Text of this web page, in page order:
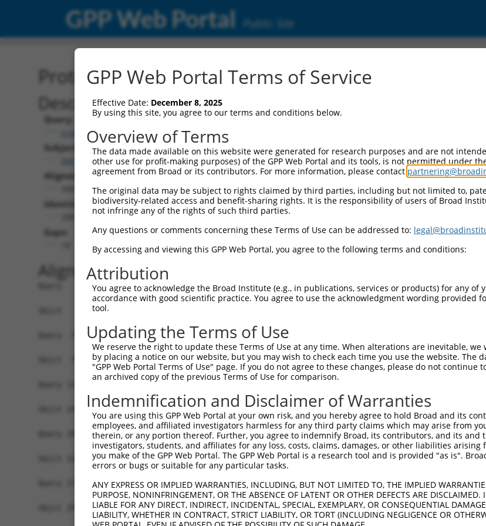
GPP Web Portal Public Site
Protein Global Alignment
Description
Query:
ccsbBroad304_00195
Subject:
XM_024451257.1
Aligned Length:
Identities:
Gaps:
Alignment
Query   1  MPEAGFQATNAFTECKFTCTSGKCLYLGSLVCNQQNDCGDNSDEENCLLVTEHPPPGIFNSELEFAQIIIIVVV  74
           ||||||||||||||||||||||||||||||||||||||||||||||||||||||||||||||||||||||||||
Sbjct   1  MPEAGFQATNAFTECKFTCTSGKCLYLGSLVCNQQNDCGDNSDEENCLLVTEHPPPGIFNSELEFAQIIIIVVV  74
Query  75  VTVMVVVIVCLLNHYKVSTRSFINRPNQSRRREDGLPQ------------------IMHAPRSRDRFTAPSFIQ  130
           ||||||||||||||||||||||||||||||||||||||                  ||||||||||||||||||
Sbjct  75  VTVMVVVIVCLLNHYKVSTRSFINRPNQSRRREDGLPQEGCLWPSDSAAPRLGASEIMHAPRSRDRFTAPSFIQ  148
Query 131  RDRFSRFQPTYPYVQHEIDLPPTISLSDGEEPPPYQGPCTLQLRDPEQQMELNRESVRAPPNRTIFDSDLIDIA  204
           ||||||||||||||||||||||||||||||||||||||||||||||||||||||||||||||||||||||||||
Sbjct 149  RDRFSRFQPTYPYVQHEIDLPPTISLSDGEEPPPYQGPCTLQLRDPEQQMELNRESVRAPPNRTIFDSDLIDIA  222
Query 205  MYSGGPCPPSSNSGISASTCSSNGRMEGPPPTYSEVMGHHPGASFLHHQRSNAHRGSRLQFQQNNAESTIVPIK  278
           ||||||||||||||||||||||||||||||||||||||||||||||||||||||||||||||||||||||||||
Sbjct 223  MYSGGPCPPSSNSGISASTCSSNGRMEGPPPTYSEVMGHHPGASFLHHQRSNAHRGSRLQFQQNNAESTIVPIK  296
Query 279  GKDRKPGNLV  288
           ||||||||||
Sbjct 297  GKDRKPGNLV  306
GPP Web Portal Terms of Service
Effective Date: December 8, 2025
By using this site, you agree to our terms and conditions below.
Overview of Terms
The data made available on this website were generated for research purposes and are not
other use for profit-making purposes) of the GPP Web Portal and its tools, is not permitted under
agreement from Broad or its contributors. For more information, please contact
The original data may be subject to rights claimed by third parties, including but not limited to,
biodiversity-related access and benefit-sharing rights. It is the responsibility of users of Broad
not infringe any of the rights of such third parties.
Any questions or comments concerning these Terms of Use can be addressed to:
By accessing and viewing this GPP Web Portal, you agree to the following terms and conditions:
Attribution
You agree to acknowledge the Broad Institute (e.g., in publications, services or products) for any
accordance with good scientific practice. You agree to use the acknowledgment wording provided
tool.
Updating the Terms of Use
We reserve the right to update these Terms of Use at any time. When alterations are inevitable,
by placing a notice on our website, but you may wish to check each time you use the website.
"GPP Web Portal Terms of Use" page. If you do not agree to these changes, please do not
an archived copy of the previous Terms of Use for comparison.
Indemnification and Disclaimer of Warranties
You are using this GPP Web Portal at your own risk, and you hereby agree to hold Broad and its
employees, and affiliated investigators harmless for any third party claims which may arise from
therein, or any portion thereof. Further, you agree to indemnify Broad, its contributors, and its and
investigators, students, and affiliates for any loss, costs, claims, damages, or other liabilities
you make of the GPP Web Portal. The GPP Web Portal is a research tool and is provided "as is".
errors or bugs or suitable for any particular tasks.
ANY EXPRESS OR IMPLIED WARRANTIES, INCLUDING, BUT NOT LIMITED TO, THE IMPLIED
PURPOSE, NONINFRINGEMENT, OR THE ABSENCE OF LATENT OR OTHER DEFECTS ARE
LIABLE FOR ANY DIRECT, INDIRECT, INCIDENTAL, SPECIAL, EXEMPLARY, OR CONSEQUENTIAL
LIABILITY, WHETHER IN CONTRACT, STRICT LIABILITY, OR TORT (INCLUDING NEGLIGENCE OR